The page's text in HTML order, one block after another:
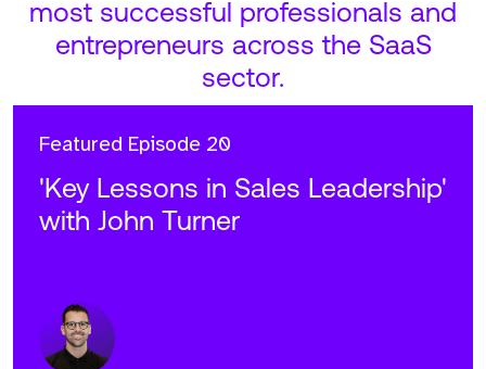
most successful professionals and
entrepreneurs across the SaaS
sector.
Featured Episode 20
'Key Lessons in Sales Leadership'
with John Turner